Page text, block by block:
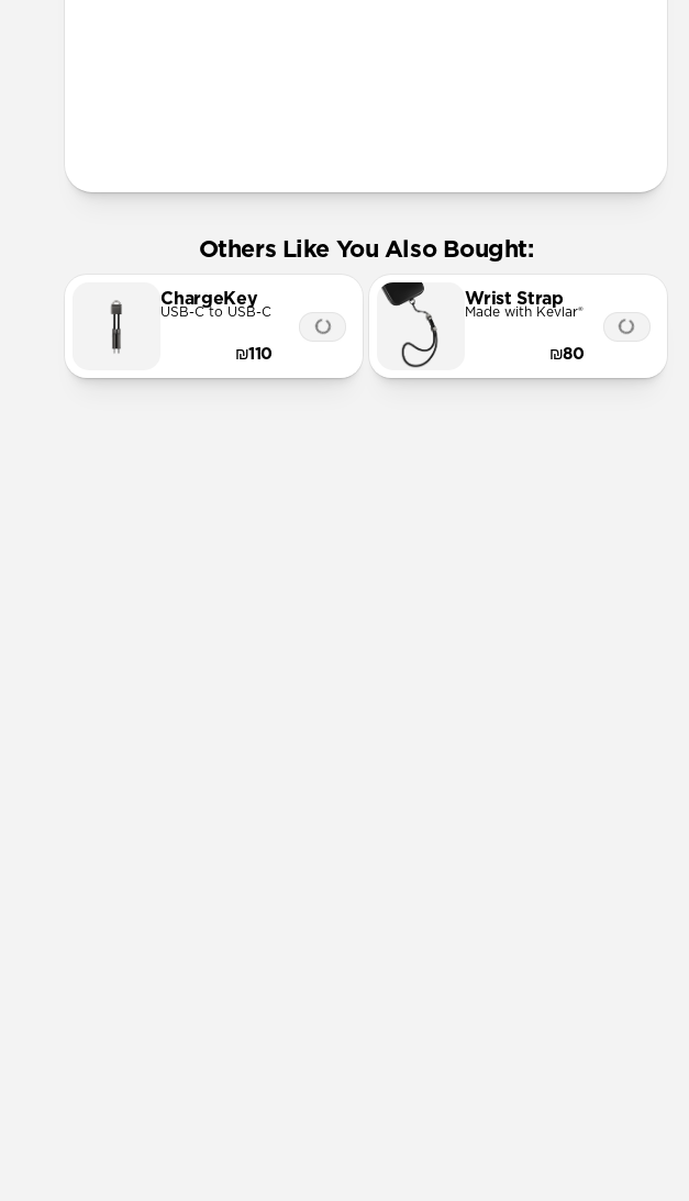
Others Like You Also Bought:
ChargeKey
USB-C to USB-C
₪110
Wrist Strap
Made with Kevlar®
₪80